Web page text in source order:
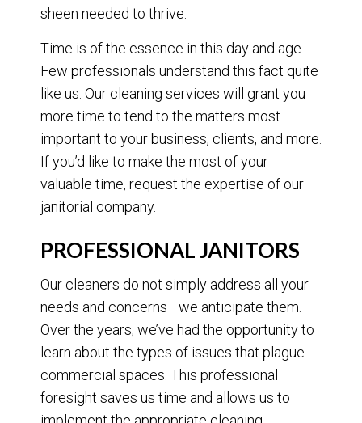
sheen needed to thrive.
Time is of the essence in this day and age.
Few professionals understand this fact quite
like us. Our cleaning services will grant you
more time to tend to the matters most
important to your business, clients, and more.
If you’d like to make the most of your
valuable time, request the expertise of our
janitorial company.
PROFESSIONAL JANITORS
Our cleaners do not simply address all your
needs and concerns—we anticipate them.
Over the years, we’ve had the opportunity to
learn about the types of issues that plague
commercial spaces. This professional
foresight saves us time and allows us to